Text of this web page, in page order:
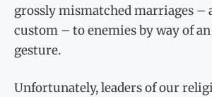
grossly mismatched marriages –
custom – to enemies by way of
gesture.
Unfortunately, leaders of our